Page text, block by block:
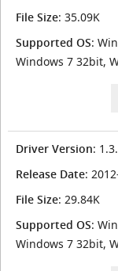
File Size: 35.09K
Supported OS:
Windows 7 32bit,
Driver Version:
Release Date:
File Size: 29.84K
Supported OS:
Windows 7 32bit,